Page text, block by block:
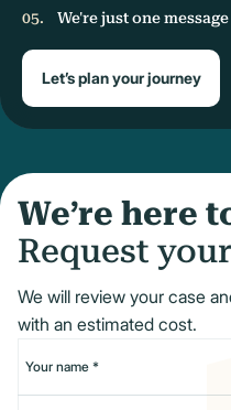
We're just one
Let’s plan your journey
We’re here
Request
We will review your case
with an estimated cost.